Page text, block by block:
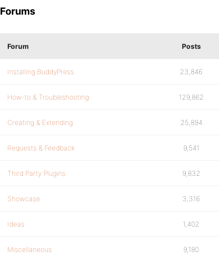
Forums
Forum Posts
Installing BuddyPress 23,846
How-to & Troubleshooting 129,862
Creating & Extending 25,894
Requests & Feedback 9,541
Third Party Plugins 9,832
Showcase 3,316
Ideas 1,402
Miscellaneous 9,180